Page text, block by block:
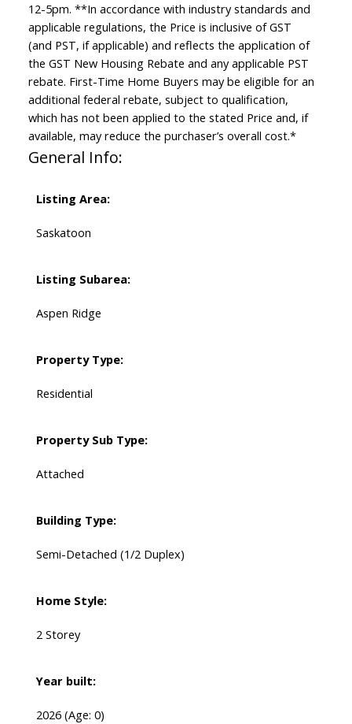
12-5pm. **In accordance with industry standards and
applicable regulations, the Price is inclusive of GST
(and PST, if applicable) and reflects the application of
the GST New Housing Rebate and any applicable PST
rebate. First-Time Home Buyers may be eligible for an
additional federal rebate, subject to qualification,
which has not been applied to the stated Price and, if
available, may reduce the purchaser’s overall cost.*
General Info:
Listing Area:
Saskatoon
Listing Subarea:
Aspen Ridge
Property Type:
Residential
Property Sub Type:
Attached
Building Type:
Semi-Detached (1/2 Duplex)
Home Style:
2 Storey
Year built:
2026 (Age: 0)